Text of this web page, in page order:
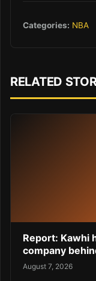
Categories: NBA
RELATED
Report: Kawhi
company
August 7, 2026